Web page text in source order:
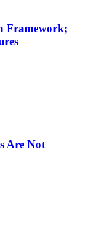
Framework;
Are Not